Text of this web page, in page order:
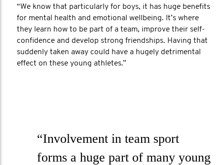
“We know that particularly for boys, it has huge benefits
for mental health and emotional wellbeing. It’s where
they learn how to be part of a team, improve their self-
confidence and develop strong friendships. Having that
suddenly taken away could have a hugely detrimental
effect on these young athletes.”
“Involvement in team sport
forms a huge part of many young